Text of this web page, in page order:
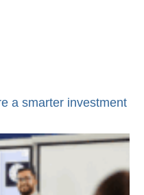
a smarter investment